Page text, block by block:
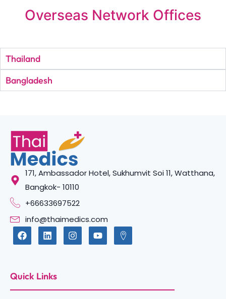
Overseas Network Offices
Thailand
Bangladesh
171, Ambassador Hotel, Sukhumvit Soi 11, Watthana,
Bangkok- 10110
+66633697522
info@thaimedics.com
Quick Links